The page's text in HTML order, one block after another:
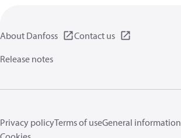
About Danfoss
Contact us
Release notes
Privacy policyTerms of useGeneral information